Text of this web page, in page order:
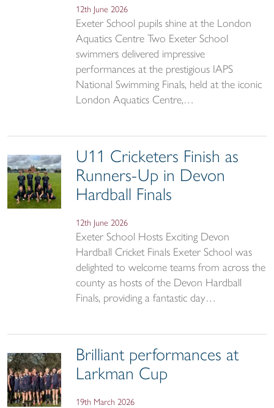
12th June 2026
Exeter School pupils shine at the London
Aquatics Centre Two Exeter School
swimmers delivered impressive
performances at the prestigious IAPS
National Swimming Finals, held at the iconic
London Aquatics Centre,…
U11 Cricketers Finish as
Runners-Up in Devon
Hardball Finals
12th June 2026
Exeter School Hosts Exciting Devon
Hardball Cricket Finals Exeter School was
delighted to welcome teams from across the
county as hosts of the Devon Hardball
Finals, providing a fantastic day…
Brilliant performances at
Larkman Cup
19th March 2026